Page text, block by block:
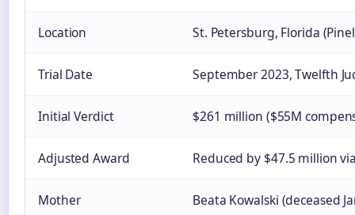
Location St. Petersburg, Florida
Trial Date September 2023, Twelfth
Initial Verdict $261 million ($55M
Adjusted Award Reduced by $47.5 million
Mother Beata Kowalski (deceased